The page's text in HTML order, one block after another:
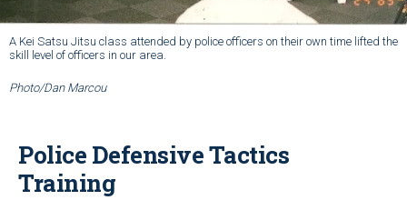
A Kei Satsu Jitsu class attended by police officers on their own time lifted the
skill level of officers in our area.
Photo/Dan Marcou
Police Defensive Tactics
Training